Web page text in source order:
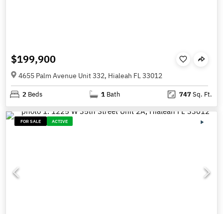
$199,900
4655 Palm Avenue Unit 332, Hialeah FL 33012
2 Beds 1 Bath 747Sq. Ft.
FOR SALE ACTIVE